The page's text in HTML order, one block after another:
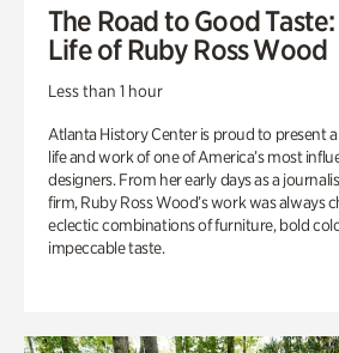
The Road to Good
Life of Ruby Ross Wood
Less than 1 hour
Atlanta History Center is proud to present
life and work of one of America’s most
designers. From her early days as a
firm, Ruby Ross Wood’s work was always
eclectic combinations of furniture, bold
impeccable taste.